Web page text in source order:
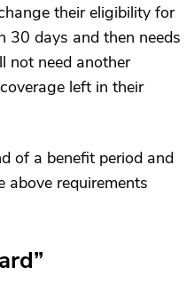
their eligibility for
30 days and then needs
not need another
left in their
of a benefit period and
above requirements